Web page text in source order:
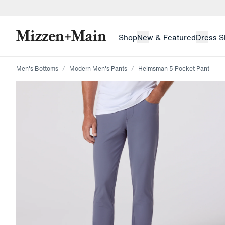
ShopNew & FeaturedDress
Men's Bottoms Modern Men's Pants Helmsman 5 Pocket Pant
Press Enter or Space to toggle zoom. When zoomed,